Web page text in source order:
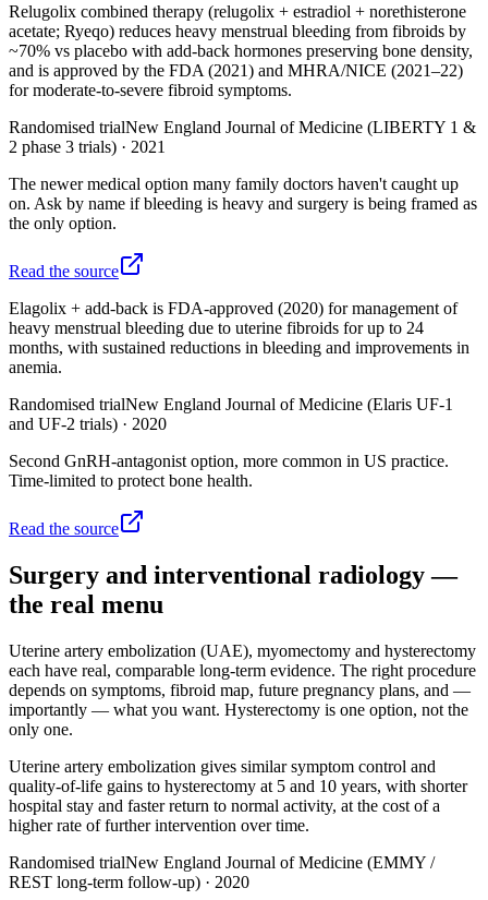
Relugolix combined therapy (relugolix + estradiol + norethisterone
acetate; Ryeqo) reduces heavy menstrual bleeding from fibroids by
~70% vs placebo with add-back hormones preserving bone density,
and is approved by the FDA (2021) and MHRA/NICE (2021–22)
for moderate-to-severe fibroid symptoms.
Randomised trialNew England Journal of Medicine (LIBERTY 1 &
2 phase 3 trials) · 2021
The newer medical option many family doctors haven't caught up
on. Ask by name if bleeding is heavy and surgery is being framed as
the only option.
Read the source
Elagolix + add-back is FDA-approved (2020) for management of
heavy menstrual bleeding due to uterine fibroids for up to 24
months, with sustained reductions in bleeding and improvements in
anemia.
Randomised trialNew England Journal of Medicine (Elaris UF-1
and UF-2 trials) · 2020
Second GnRH-antagonist option, more common in US practice.
Time-limited to protect bone health.
Read the source
Surgery and interventional radiology —
the real menu
Uterine artery embolization (UAE), myomectomy and hysterectomy
each have real, comparable long-term evidence. The right procedure
depends on symptoms, fibroid map, future pregnancy plans, and —
importantly — what you want. Hysterectomy is one option, not the
only one.
Uterine artery embolization gives similar symptom control and
quality-of-life gains to hysterectomy at 5 and 10 years, with shorter
hospital stay and faster return to normal activity, at the cost of a
higher rate of further intervention over time.
Randomised trialNew England Journal of Medicine (EMMY /
REST long-term follow-up) · 2020